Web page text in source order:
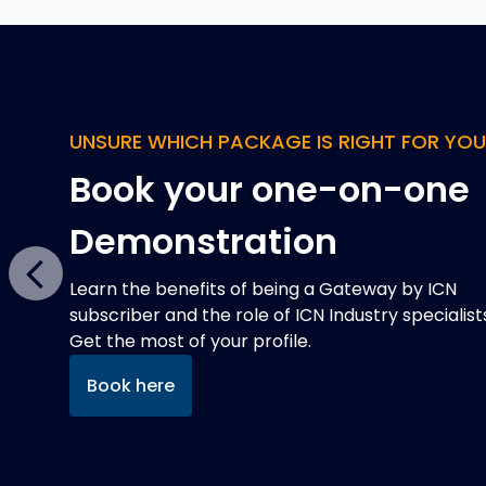
QUAD CHARTS
Improve your chance
winning defence
contracts
Defence projects expect a Quad Chart in tender
consuming to develop. That's where we can
Previous